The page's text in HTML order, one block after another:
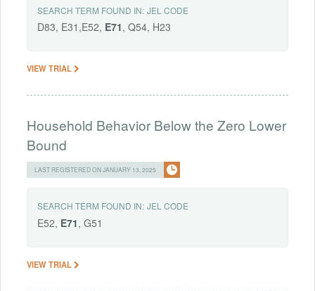
SEARCH TERM FOUND IN: JEL CODE
D83, E31,E52, E71, Q54, H23
VIEW TRIAL
Household Behavior Below the Zero Lower
Bound
LAST REGISTERED ON JANUARY 13, 2025
SEARCH TERM FOUND IN: JEL CODE
E52, E71, G51
VIEW TRIAL